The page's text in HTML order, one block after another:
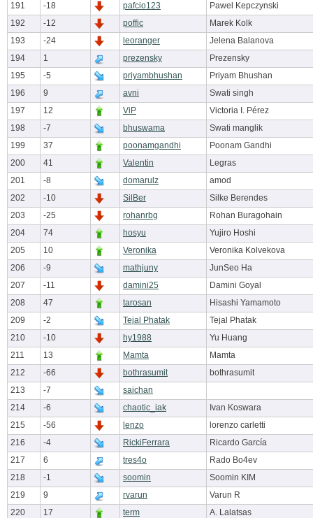
191
-18 pafcio123
Pawel Kepczynski
192
-12 poffic
Marek Kolk
193
-24 leoranger
Jelena Balanova
194
1 prezensky
Prezensky
195
-5 priyambhushan
Priyam Bhushan
196
9 avni
Swati singh
197
12 ViP
Victoria I. Pérez
198
-7 bhuswama
Swati manglik
199
37 poonamgandhi
Poonam Gandhi
200
41 Valentin
Legras
201
-8 domarulz
amod
202
-10 SilBer
Silke Berendes
203
-25 rohanrbg
Rohan Buragohain
204
74 hosyu
Yujiro Hoshi
205
10 Veronika
Veronika Kolvekova
206
-9 mathjuny
JunSeo Ha
207
-11 damini25
Damini Goyal
208
47 tarosan
Hisashi Yamamoto
209
-2 Tejal Phatak
Tejal Phatak
210
-10 hy1988
Yu Huang
211
13 Mamta
Mamta
212
-66 bothrasumit
bothrasumit
213
-7
saichan
214
-6 chaotic_iak
Ivan Koswara
215
-56 lenzo
lorenzo carletti
216
-4 RickiFerrara
Ricardo García
217
6 tres4o
Rado Bo4ev
218
-1 soomin
Soomin KIM
219
9 rvarun
Varun R
220
17 term
A. Lalatsas